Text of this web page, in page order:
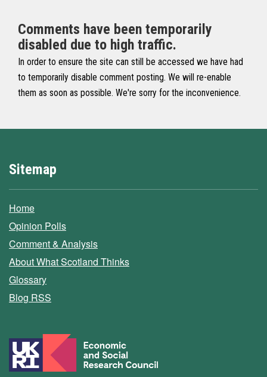
Comments have been temporarily
disabled due to high traffic.
In order to ensure the site can still be accessed we have had
to temporarily disable comment posting. We will re-enable
them as soon as possible. We're sorry for the inconvenience.
Sitemap
Home
Opinion Polls
Comment & Analysis
About What Scotland Thinks
Glossary
Blog RSS